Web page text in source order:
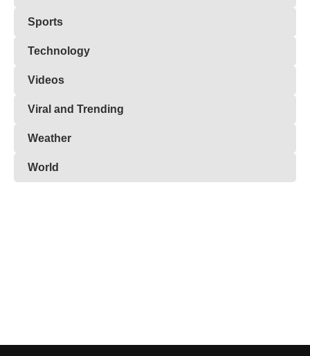
Sports
Technology
Videos
Viral and Trending
Weather
World